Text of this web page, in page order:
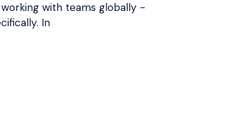
with teams globally -
In